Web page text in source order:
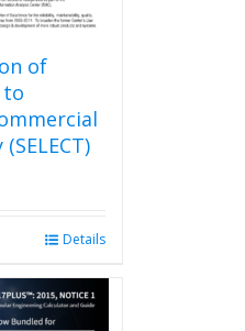
of
to
Details